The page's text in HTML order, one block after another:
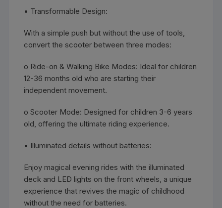
• Transformable Design:
With a simple push but without the use of tools,
convert the scooter between three modes:
o Ride-on & Walking Bike Modes: Ideal for children
12-36 months old who are starting their
independent movement.
o Scooter Mode: Designed for children 3-6 years
old, offering the ultimate riding experience.
• Illuminated details without batteries:
Enjoy magical evening rides with the illuminated
deck and LED lights on the front wheels, a unique
experience that revives the magic of childhood
without the need for batteries.